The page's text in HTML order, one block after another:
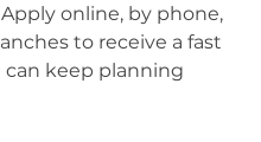
Apply online, by phone,
to receive a fast
keep planning